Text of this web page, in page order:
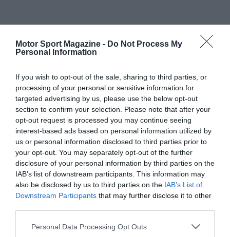
Motor Sport Magazine - Do Not Process My
Personal Information
If you wish to opt-out of the sale, sharing to third parties, or
processing of your personal or sensitive information for
targeted advertising by us, please use the below opt-out
section to confirm your selection. Please note that after your
opt-out request is processed you may continue seeing
interest-based ads based on personal information utilized by
us or personal information disclosed to third parties prior to
your opt-out. You may separately opt-out of the further
disclosure of your personal information by third parties on the
IAB’s list of downstream participants. This information may
also be disclosed by us to third parties on the IAB’s List of
Downstream Participants that may further disclose it to other
Personal Data Processing Opt Outs